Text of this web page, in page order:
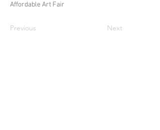
Affordable Art Fair
Previous Next